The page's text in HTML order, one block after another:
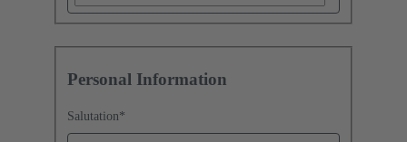
Personal Information
Salutation*